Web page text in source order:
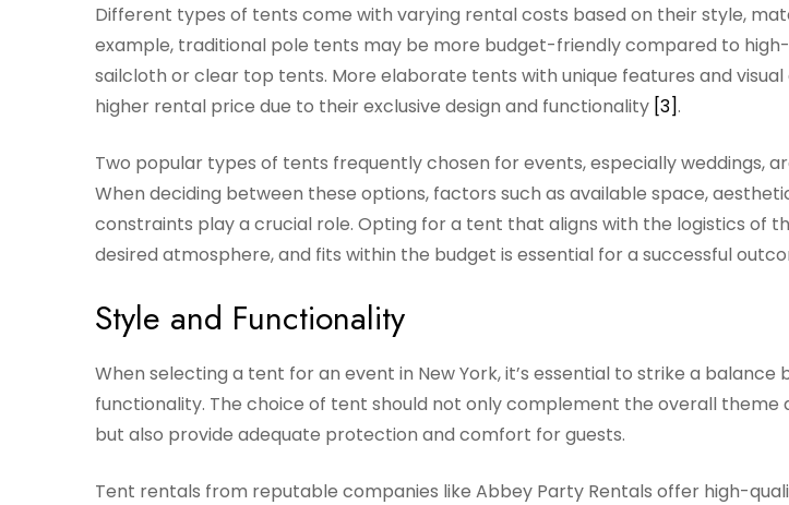
Different types of tents come with varying rental costs based on their style,
example, traditional pole tents may be more budget-friendly compared to
sailcloth or clear top tents. More elaborate tents with unique features and
higher rental price due to their exclusive design and functionality [3].
Two popular types of tents frequently chosen for events, especially weddings,
When deciding between these options, factors such as available space,
constraints play a crucial role. Opting for a tent that aligns with the logistics of
desired atmosphere, and fits within the budget is essential for a successful
Style and Functionality
When selecting a tent for an event in New York, it’s essential to strike a balance
functionality. The choice of tent should not only complement the overall theme
but also provide adequate protection and comfort for guests.
Tent rentals from reputable companies like Abbey Party Rentals offer high-